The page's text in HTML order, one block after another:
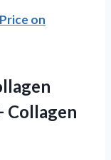
on
Collagen